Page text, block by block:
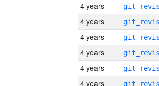
4 years
4 years
4 years
4 years
4 years
4 years